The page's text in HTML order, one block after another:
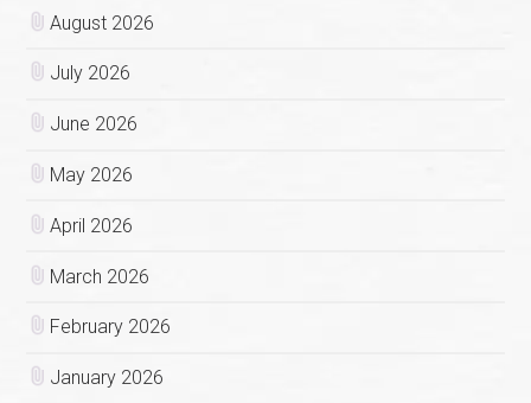
August 2026
July 2026
June 2026
May 2026
April 2026
March 2026
February 2026
January 2026